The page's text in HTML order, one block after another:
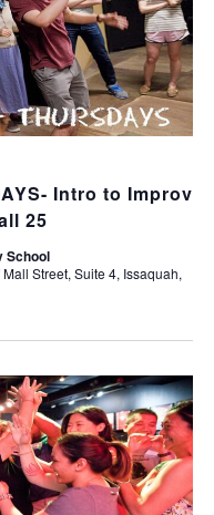
Intro to Improv
25
School
Street, Suite 4, Issaquah,